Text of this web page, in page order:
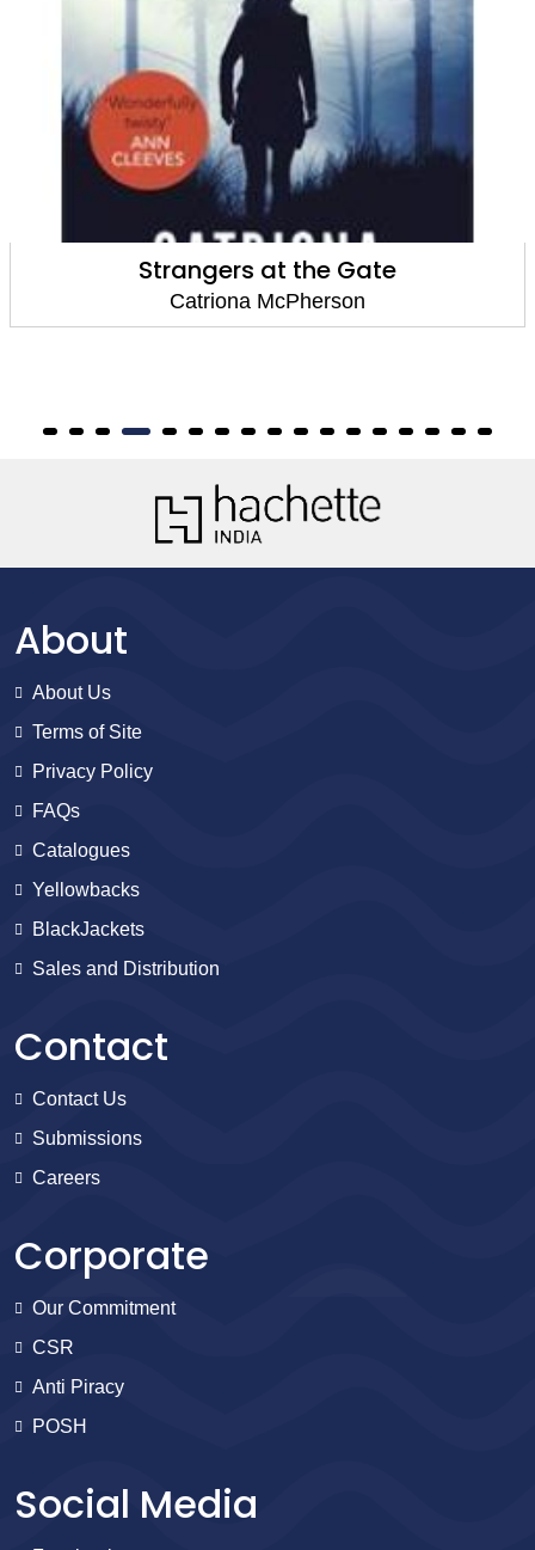
A Step So Grave
Catriona McPherson
About
About Us
Terms of Site
Privacy Policy
FAQs
Catalogues
Yellowbacks
BlackJackets
Sales and Distribution
Contact
Contact Us
Submissions
Careers
Corporate
Our Commitment
CSR
Anti Piracy
POSH
Social Media